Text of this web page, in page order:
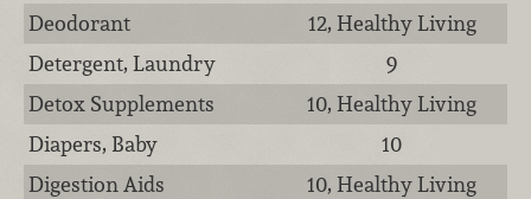
Deodorant
12, Healthy Living
Detergent, Laundry
9
Detox Supplements
10, Healthy Living
Diapers, Baby
10
Digestion Aids
10, Healthy Living